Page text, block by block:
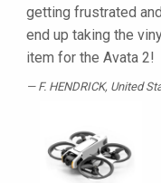
getting frustrated
end up taking the
item for the Avata 2!
F. HENDRICK, United